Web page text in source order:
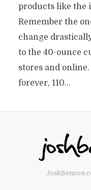
products like the
Remember the
change
to the 40-ounce
stores and
forever, 110...